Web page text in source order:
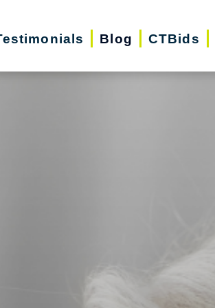
Blog CTBids